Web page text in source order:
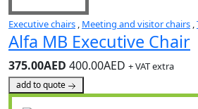
Executive chairs , Meeting and visitor chairs ,
Alfa MB Executive Chair
375.00AED 400.00AED + VAT extra
add to quote